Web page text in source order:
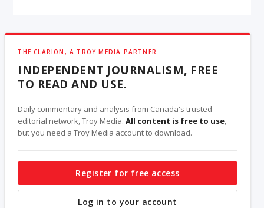
THE CLARION, A TROY MEDIA PARTNER
INDEPENDENT JOURNALISM, FREE
TO READ AND USE.
Daily commentary and analysis from Canada's trusted
editorial network, Troy Media.All content is free to use,
but you need a Troy Media account to download.
Register for free access
Log in to your account